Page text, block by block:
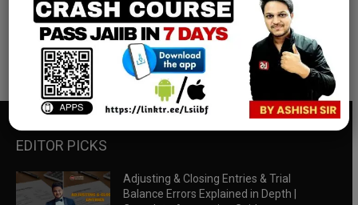
join our whatsapp channel to download all pdf files
Download Now
EDITOR PICKS
Adjusting & Closing Entries & Trial
Balance Errors Explained in Depth |